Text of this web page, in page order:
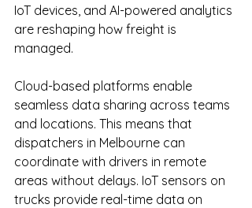
IoT devices, and AI-powered analytics
are reshaping how freight is
managed.
Cloud-based platforms enable
seamless data sharing across teams
and locations. This means that
dispatchers in Melbourne can
coordinate with drivers in remote
areas without delays. IoT sensors on
trucks provide real-time data on